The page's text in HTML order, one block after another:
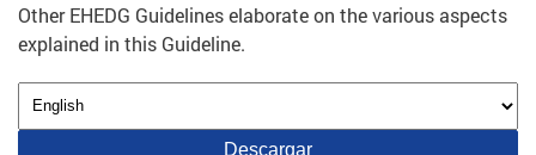
Other EHEDG Guidelines elaborate on the various aspects
explained in this Guideline.